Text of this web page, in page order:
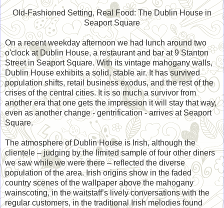
Old-Fashioned Setting, Real Food: The Dublin House in
Seaport Square
On a recent weekday afternoon we had lunch around two
o'clock at Dublin House, a restaurant and bar at 9 Stanton
Street in Seaport Square. With its vintage mahogany walls,
Dublin House exhibits a solid, stable air. It has survived
population shifts, retail business exodus, and the rest of the
crises of the central cities. It is so much a survivor from
another era that one gets the impression it will stay that way,
even as another change - gentrification - arrives at Seaport
Square.
The atmosphere of Dublin House is Irish, although the
clientele – judging by the limited sample of four other diners
we saw while we were there – reflected the diverse
population of the area. Irish origins show in the faded
country scenes of the wallpaper above the mahogany
wainscoting, in the waitstaff’s lively conversations with the
regular customers, in the traditional Irish melodies found